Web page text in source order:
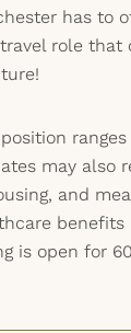
has to
role that
may also
and
benefits
is open for